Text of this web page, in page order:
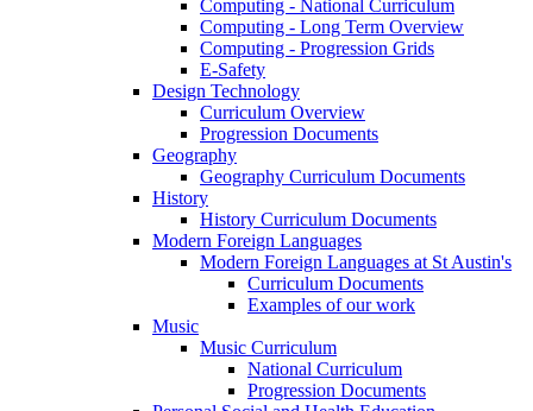
Computing - National Curriculum
Computing - Long Term Overview
Computing - Progression Grids
E-Safety
Design Technology
Curriculum Overview
Progression Documents
Geography
Geography Curriculum Documents
History
History Curriculum Documents
Modern Foreign Languages
Modern Foreign Languages at St Austin's
Curriculum Documents
Examples of our work
Music
Music Curriculum
National Curriculum
Progression Documents